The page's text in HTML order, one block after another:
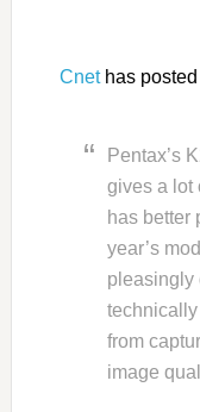
Cnethas posted
Pentax’s
gives a lot
has better
year’s
pleasingly
from
image